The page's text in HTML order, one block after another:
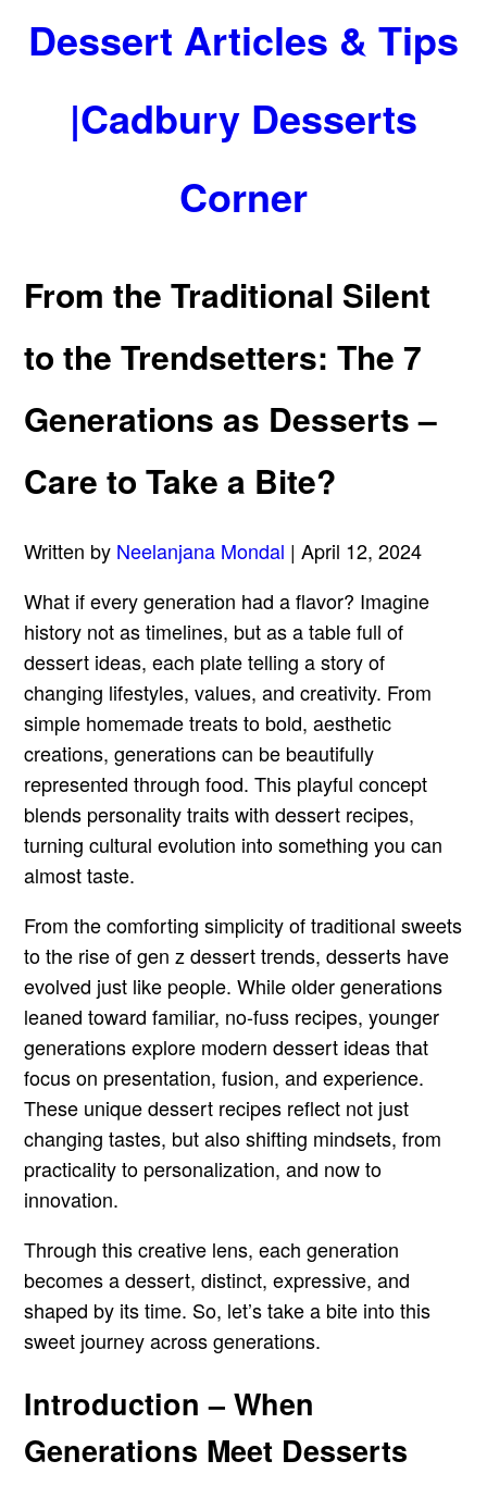
Dessert Articles & Tips
|Cadbury Desserts
Corner
From the Traditional Silent
to the Trendsetters: The 7
Generations as Desserts –
Care to Take a Bite?
Written by Neelanjana Mondal | April 12, 2024
What if every generation had a flavor? Imagine
history not as timelines, but as a table full of
dessert ideas, each plate telling a story of
changing lifestyles, values, and creativity. From
simple homemade treats to bold, aesthetic
creations, generations can be beautifully
represented through food. This playful concept
blends personality traits with dessert recipes,
turning cultural evolution into something you can
almost taste.
From the comforting simplicity of traditional sweets
to the rise of gen z dessert trends, desserts have
evolved just like people. While older generations
leaned toward familiar, no-fuss recipes, younger
generations explore modern dessert ideas that
focus on presentation, fusion, and experience.
These unique dessert recipes reflect not just
changing tastes, but also shifting mindsets, from
practicality to personalization, and now to
innovation.
Through this creative lens, each generation
becomes a dessert, distinct, expressive, and
shaped by its time. So, let’s take a bite into this
sweet journey across generations.
Introduction – When
Generations Meet Desserts